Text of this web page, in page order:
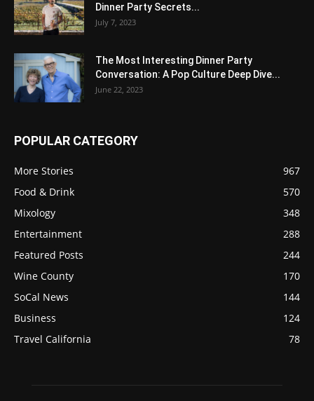
Dinner Party Secrets...
July 7, 2023
The Most Interesting Dinner Party
Conversation: A Pop Culture Deep Dive...
June 22, 2023
POPULAR CATEGORY
More Stories
967
Food & Drink
570
Mixology
348
Entertainment
288
Featured Posts
244
Wine County
170
SoCal News
144
Business
124
Travel California
78